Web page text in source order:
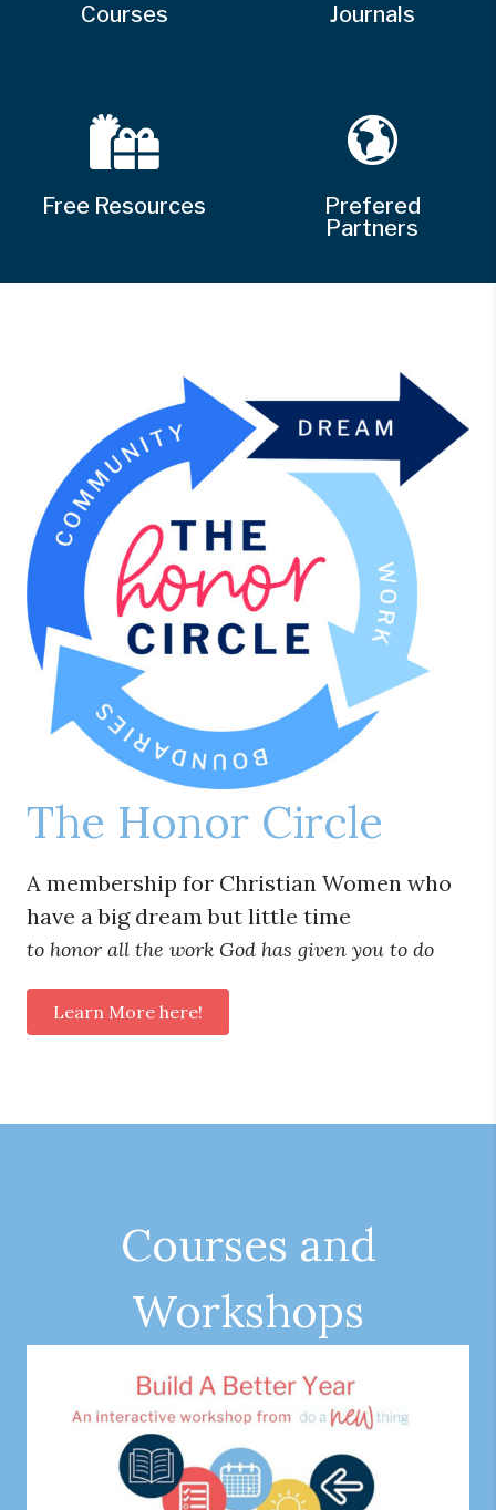
Courses Journals
Free Resources
Prefered
Partners
The Honor Circle
A membership for Christian Women who
have a big dream but little time
to honor all the work God has given you to do
Learn More here!
Courses and
Workshops